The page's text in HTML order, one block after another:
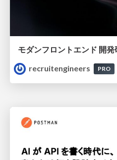
モダンフロントエンド 開発
recruitengineers
PRO